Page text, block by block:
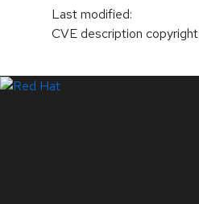
Last modified:
CVE description copyright